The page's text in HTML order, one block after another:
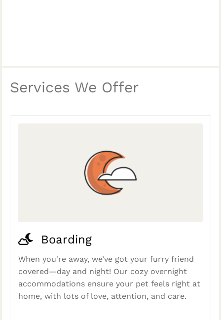
Services We Offer
Boarding
When you're away, we’ve got your furry friend
covered—day and night! Our cozy overnight
accommodations ensure your pet feels right at
home, with lots of love, attention, and care.